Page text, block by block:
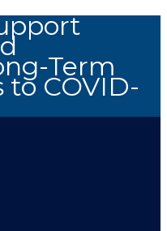
Term
to COVID-